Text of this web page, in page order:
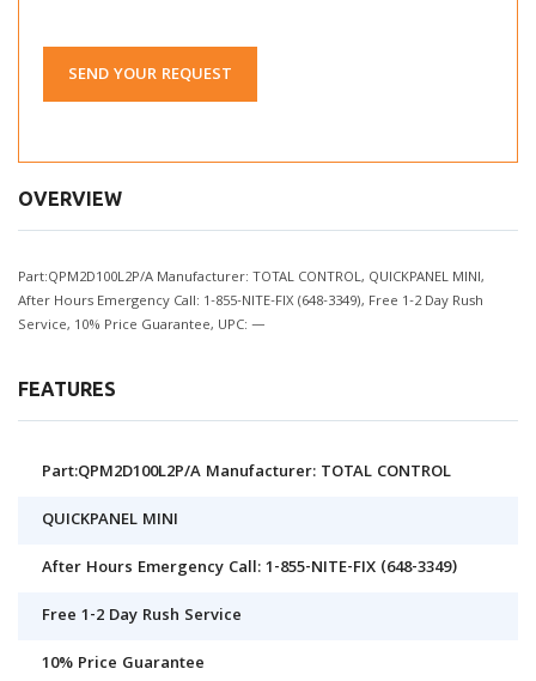
SEND YOUR REQUEST
OVERVIEW
Part:QPM2D100L2P/A Manufacturer: TOTAL CONTROL, QUICKPANEL MINI,
After Hours Emergency Call: 1-855-NITE-FIX (648-3349), Free 1-2 Day Rush
Service, 10% Price Guarantee, UPC: —
FEATURES
Part:QPM2D100L2P/A Manufacturer: TOTAL CONTROL
QUICKPANEL MINI
After Hours Emergency Call: 1-855-NITE-FIX (648-3349)
Free 1-2 Day Rush Service
10% Price Guarantee